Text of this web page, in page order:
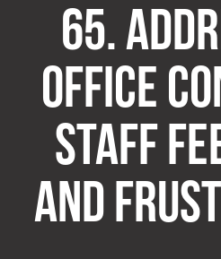
65.
OFFICE
STAFF
AND